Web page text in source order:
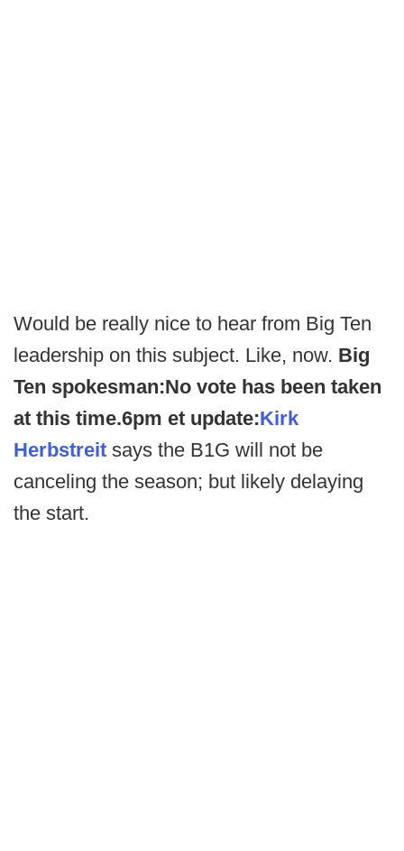
Would be really nice to hear from Big Ten
leadership on this subject. Like, now. Big
Ten spokesman:No vote has been taken
at this time.6pm et update:Kirk
Herbstreit says the B1G will not be
canceling the season; but likely delaying
the start.